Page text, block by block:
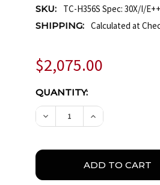
SKU:
TC-H356S Spec: 30X/I/
SHIPPING: Calculated at
$2,075.00
CURRENT
STOCK:
QUANTITY:
DECREASE QUANTITY
INCREASE